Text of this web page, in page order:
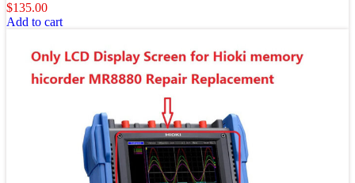
$135.00
Add to cart